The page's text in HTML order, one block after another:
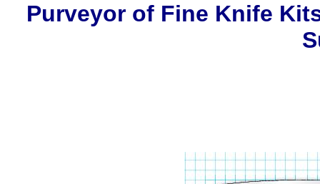
Purveyor of Fine Knife